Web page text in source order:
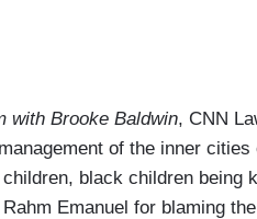
with Brooke Baldwin, CNN
of the inner
black children being
Emanuel for blaming